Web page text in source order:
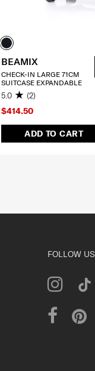
$414.50
ADD TO CART
BEAMIX
CHECK-IN LARGE 71CM
SUITCASE EXPANDABLE
5.0 (2)
FOLLOW US